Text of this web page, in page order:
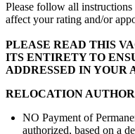
Please follow all
affect your rating and/or
PLEASE READ THIS
ITS ENTIRETY TO
ADDRESSED IN YOUR
RELOCATION
NO Payment of
authorized, based on a